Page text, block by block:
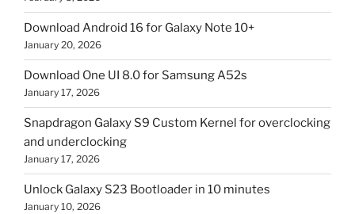
Download Android 16 for Galaxy Note 10+
January 20, 2026
Download One UI 8.0 for Samsung A52s
January 17, 2026
Snapdragon Galaxy S9 Custom Kernel for overclocking
and underclocking
January 17, 2026
Unlock Galaxy S23 Bootloader in 10 minutes
January 10, 2026